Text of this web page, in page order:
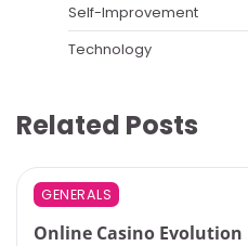
Self-Improvement
Technology
Related Posts
GENERALS
Online Casino Evolution